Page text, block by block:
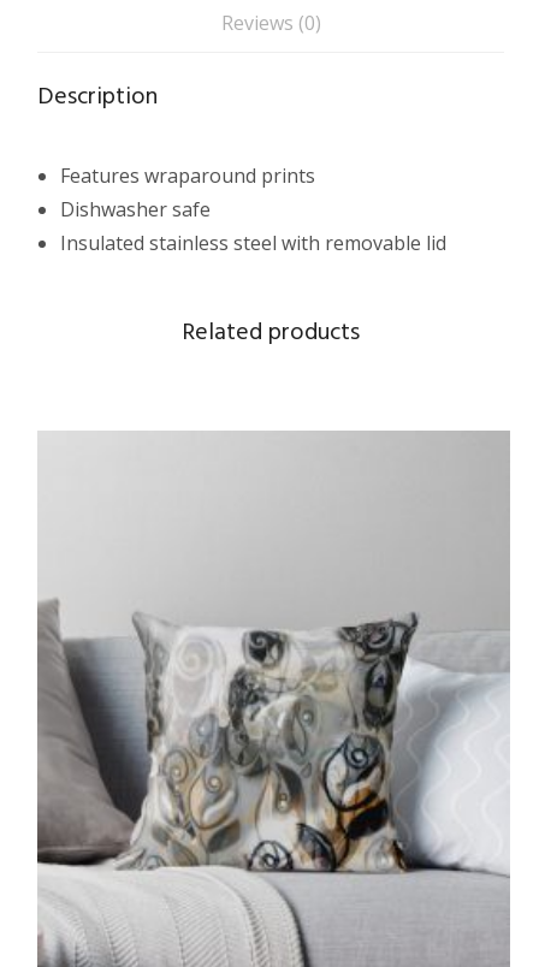
Reviews (0)
Description
Features wraparound prints
Dishwasher safe
Insulated stainless steel with removable lid
Related products